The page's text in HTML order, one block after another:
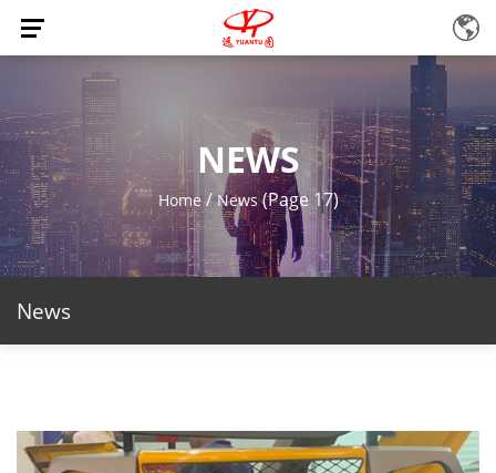
NEWS
Home/News(Page 17)
News